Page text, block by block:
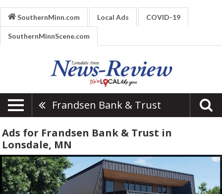
SouthernMinn.com Local Ads COVID-19
SouthernMinnScene.com
Frandsen Bank & Trust
Ads for Frandsen Bank & Trust in
Lonsdale, MN